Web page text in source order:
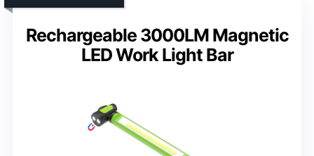
Rechargeable 3000LM Magnetic
LED Work Light Bar